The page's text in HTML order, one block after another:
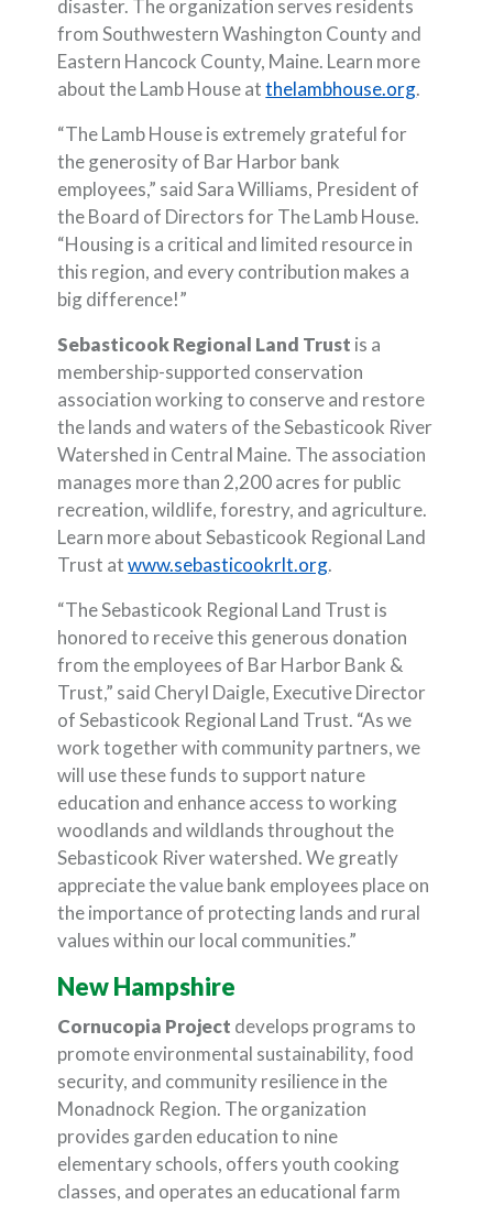
disaster. The organization serves residents
from Southwestern Washington County and
Eastern Hancock County, Maine. Learn more
about the Lamb House atthelambhouse.org(Opens
.
“The Lamb House is extremely grateful for
the generosity of Bar Harbor bank
employees,” said Sara Williams, President of
the Board of Directors for The Lamb House.
“Housing is a critical and limited resource in
this region, and every contribution makes a
big difference!”
Sebasticook Regional Land Trust is a
membership-supported conservation
association working to conserve and restore
the lands and waters of the Sebasticook River
Watershed in Central Maine. The association
manages more than 2,200 acres for public
recreation, wildlife, forestry, and agriculture.
Learn more about Sebasticook Regional Land
Trust atwww.sebasticookrlt.org(Opens in a new
.
“The Sebasticook Regional Land Trust is
honored to receive this generous donation
from the employees of Bar Harbor Bank &
Trust,” said Cheryl Daigle, Executive Director
of Sebasticook Regional Land Trust. “As we
work together with community partners, we
will use these funds to support nature
education and enhance access to working
woodlands and wildlands throughout the
Sebasticook River watershed. We greatly
appreciate the value bank employees place on
the importance of protecting lands and rural
values within our local communities.”
New Hampshire
Cornucopia Project develops programs to
promote environmental sustainability, food
security, and community resilience in the
Monadnock Region. The organization
provides garden education to nine
elementary schools, offers youth cooking
classes, and operates an educational farm